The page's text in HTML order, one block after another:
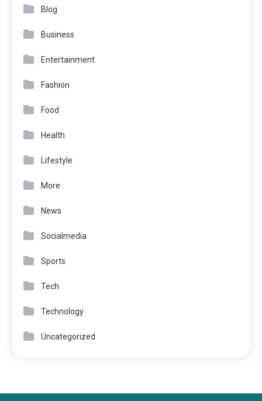
Blog
Business
Entertainment
Fashion
Food
Health
Lifestyle
More
News
Socialmedia
Sports
Tech
Technology
Uncategorized